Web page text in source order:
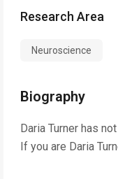
Research Area
Neuroscience
Biography
Daria Turner has
If you are Daria